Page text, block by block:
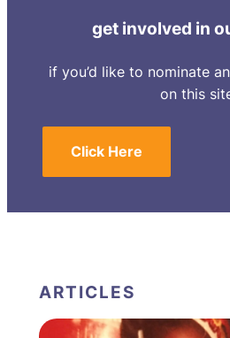
get involved in
if you’d like to nominate
on this
Click Here
ARTICLES